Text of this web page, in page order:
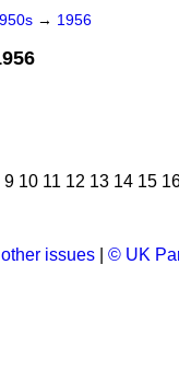
→ 1956
9 10 11 12 13 14 15
issues © UK